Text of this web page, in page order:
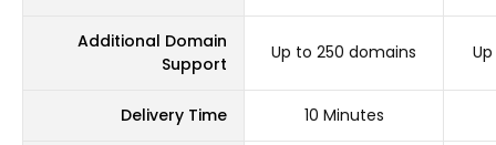
Additional Domain
Support
Up to 250 domains
Delivery Time 10 Minutes